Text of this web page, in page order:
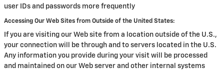
user IDs and passwords more frequently
Accessing Our Web Sites from Outside of the United States:
If you are visiting our Web site from a location outside of the U.S.,
your connection will be through and to servers located in the U.S.
Any information you provide during your visit will be processed
and maintained on our Web server and other internal systems